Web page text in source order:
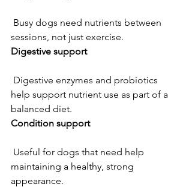
sessions, not just exercise.
Digestive support
help support nutrient use as part of a
balanced diet.
Condition support
maintaining a healthy, strong
appearance.